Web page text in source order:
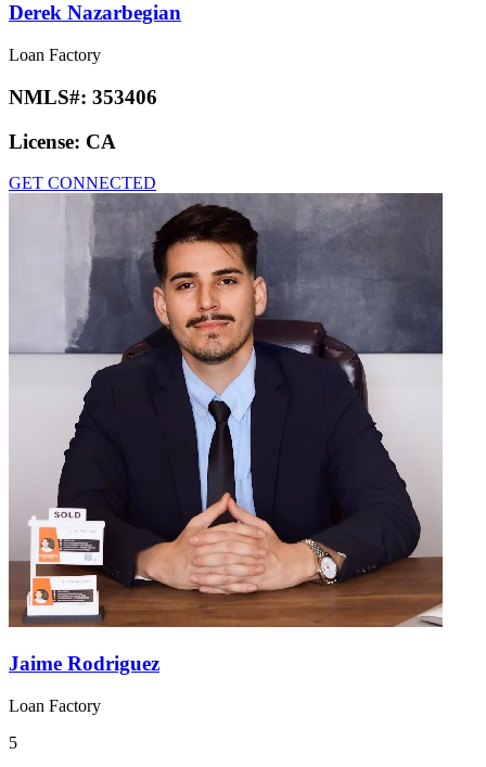
Derek Nazarbegian
Loan Factory
NMLS#: 353406
License: CA
GET CONNECTED
Jaime Rodriguez
Loan Factory
5